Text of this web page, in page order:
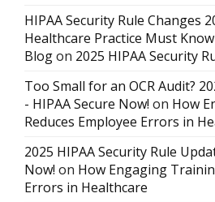
HIPAA Security Rule Changes
Healthcare Practice Must
Blogon 2025 HIPAA Security
Too Small for an OCR Audit?
- HIPAA Secure Now! on How
Reduces Employee Errors in
2025 HIPAA Security Rule
Now! on How Engaging
Errors in Healthcare